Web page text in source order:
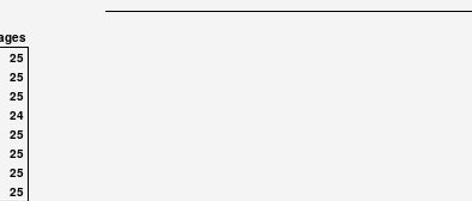
25
25
25
24
25
25
25
25